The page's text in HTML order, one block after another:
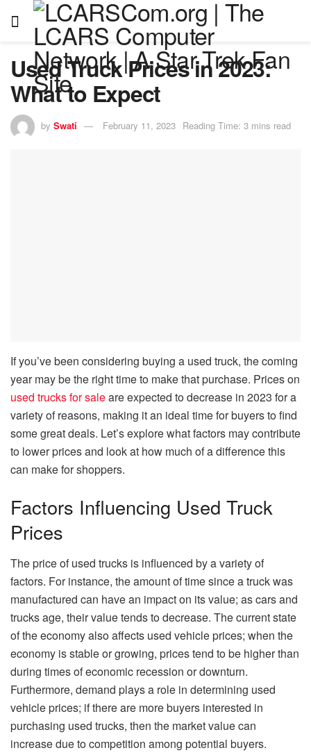
Used Truck Prices in 2023:
What to Expect
by Swati February 11, 2023 Reading Time: 3 mins read
If you’ve been considering buying a used truck, the coming
year may be the right time to make that purchase. Prices on
used trucks for saleare expected to decrease in 2023 for a
variety of reasons, making it an ideal time for buyers to find
some great deals. Let’s explore what factors may contribute
to lower prices and look at how much of a difference this
can make for shoppers.
Factors Influencing Used Truck
Prices
The price of used trucks is influenced by a variety of
factors. For instance, the amount of time since a truck was
manufactured can have an impact on its value; as cars and
trucks age, their value tends to decrease. The current state
of the economy also affects used vehicle prices; when the
economy is stable or growing, prices tend to be higher than
during times of economic recession or downturn.
Furthermore, demand plays a role in determining used
vehicle prices; if there are more buyers interested in
purchasing used trucks, then the market value can
increase due to competition among potential buyers.